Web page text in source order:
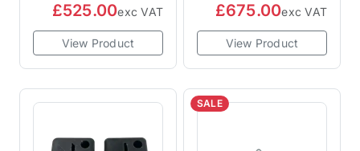
£525.00exc VAT
View Product
£675.00exc VAT
View Product
SALE